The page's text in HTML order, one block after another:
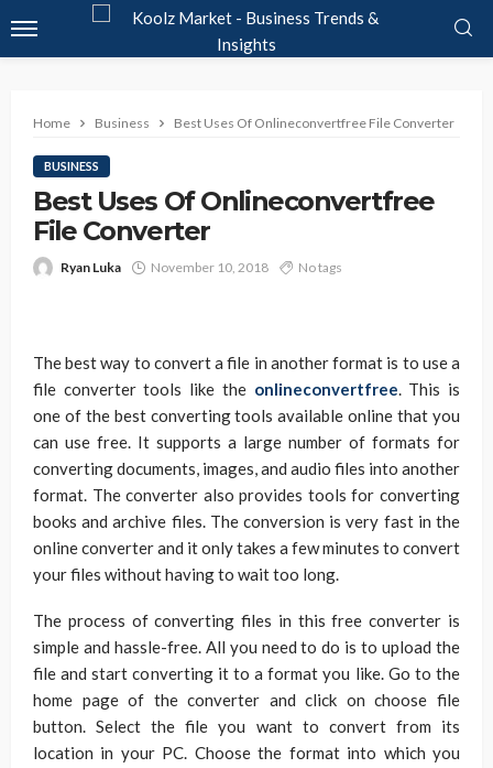
Home Business Best Uses Of Onlineconvertfree File Converter
BUSINESS
Best Uses Of Onlineconvertfree
File Converter
Ryan Luka November 10, 2018 No tags
The best way to convert a file in another format is to use a
file converter tools like the onlineconvertfree. This is
one of the best converting tools available online that you
can use free. It supports a large number of formats for
converting documents, images, and audio files into another
format. The converter also provides tools for converting
books and archive files. The conversion is very fast in the
online converter and it only takes a few minutes to convert
your files without having to wait too long.
The process of converting files in this free converter is
simple and hassle-free. All you need to do is to upload the
file and start converting it to a format you like. Go to the
home page of the converter and click on choose file
button. Select the file you want to convert from its
location in your PC. Choose the format into which you